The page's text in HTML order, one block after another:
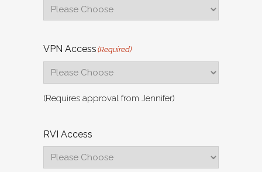
VPN Access (Required)
(Requires approval from Jennifer)
RVI Access